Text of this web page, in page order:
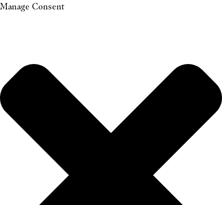
Manage Consent